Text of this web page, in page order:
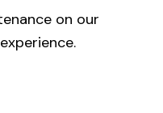
on our